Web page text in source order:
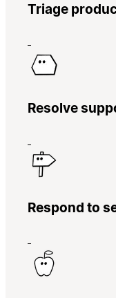
Triage
Resolve
Respond to